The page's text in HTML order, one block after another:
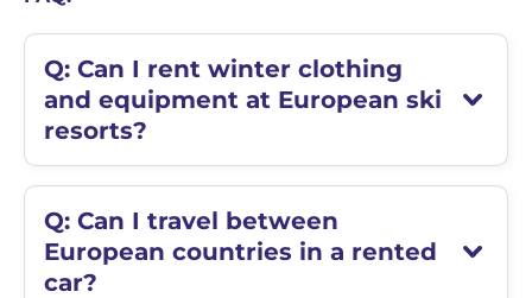
Q: Can I rent winter clothing
and equipment at European ski
resorts?
Q: Can I travel between
European countries in a rented
car?